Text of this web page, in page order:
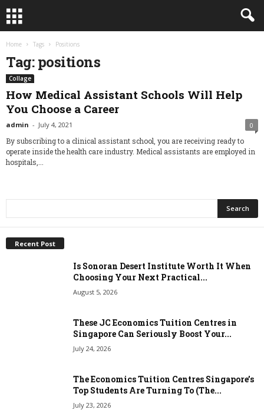
Home Tags Positions
Tag: positions
Collage
How Medical Assistant Schools Will Help
You Choose a Career
admin - July 4, 2021 0
By subscribing to a clinical assistant school, you are receiving ready to
operate inside the health care industry. Medical assistants are employed in
hospitals,...
Recent Post
Is Sonoran Desert Institute Worth It When
Choosing Your Next Practical...
August 5, 2026
These JC Economics Tuition Centres in
Singapore Can Seriously Boost Your...
July 24, 2026
The Economics Tuition Centres Singapore’s
Top Students Are Turning To (The...
July 23, 2026